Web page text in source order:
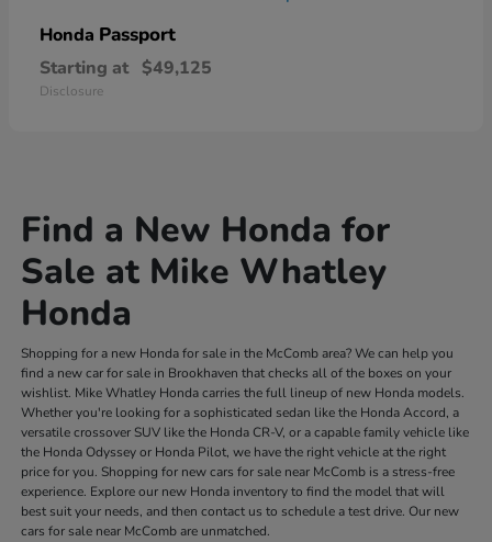
Honda Passport
Starting at $49,125
Disclosure
Find a New Honda for
Sale at Mike Whatley
Honda
Shopping for a new Honda for sale in the McComb area? We can help you
find a new car for sale in Brookhaven that checks all of the boxes on your
wishlist. Mike Whatley Honda carries the full lineup of new Honda models.
Whether you're looking for a sophisticated sedan like the Honda Accord, a
versatile crossover SUV like the Honda CR-V, or a capable family vehicle like
the Honda Odyssey or Honda Pilot, we have the right vehicle at the right
price for you. Shopping for new cars for sale near McComb is a stress-free
experience. Explore our new Honda inventory to find the model that will
best suit your needs, and then contact us to schedule a test drive. Our new
cars for sale near McComb are unmatched.